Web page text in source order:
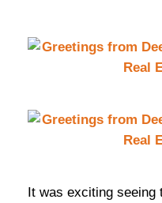
It was exciting seeing